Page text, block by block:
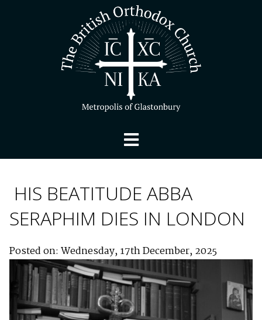
HIS BEATITUDE ABBA
SERAPHIM DIES IN LONDON
Posted on: Wednesday, 17th December, 2025